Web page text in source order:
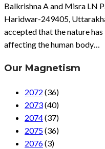
Balkrishna A and Misra LN
Haridwar-249405,
accepted that the nature
affecting the human body…
Our Magnetism
2072 (36)
2073(40)
2074(37)
2075(36)
2076(3)